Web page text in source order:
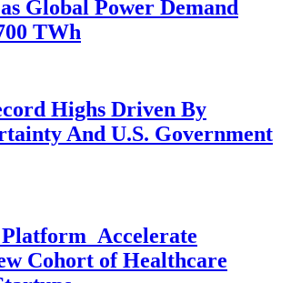
Global Power Demand
TWh
Highs Driven By
And U.S. Government
Cohort of Healthcare